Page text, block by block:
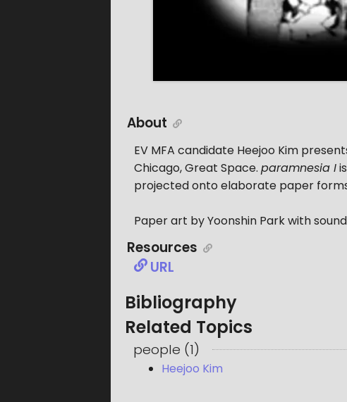
About
EV MFA candidate Heejoo Kim
Chicago, Great Space. paramnesia I
projected onto elaborate paper
Paper art by Yoonshin Park with
Resources
URL
Bibliography
Related Topics
people (1)
Heejoo Kim